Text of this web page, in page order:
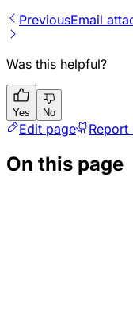
PreviousEmail
Was this helpful?
Yes No
Edit page Report
On this page